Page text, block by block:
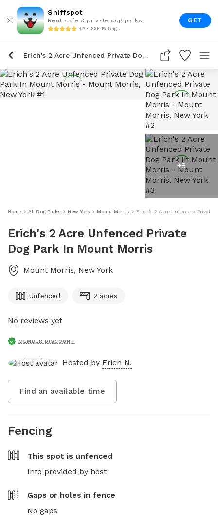
Sniffspot
Rent safe & private dog parks
4.9 • 22K Ratings
GET
Erich's 2 Acre Unfenced Private Dog Park In Mount Morris
+8
Home All Dog Parks New York Mount Morris Erich's 2 Acre Unfenced Private
Erich's 2 Acre Unfenced Private
Dog Park In Mount Morris
Mount Morris, New York
Unfenced 2 acres
No reviews yet
MEMBER DISCOUNT
Hosted by Erich N.
Find an available time
Fencing
This spot is unfenced
Info provided by host
Gaps or holes in fence
No gaps